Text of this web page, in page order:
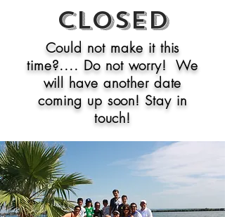
Closed
Could not make it this
time?.... Do not worry! We
will have another date
coming up soon! Stay in
touch!